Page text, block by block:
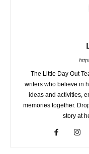
The Little Day Out
writers who believe in
ideas and activities,
memories together.
story at